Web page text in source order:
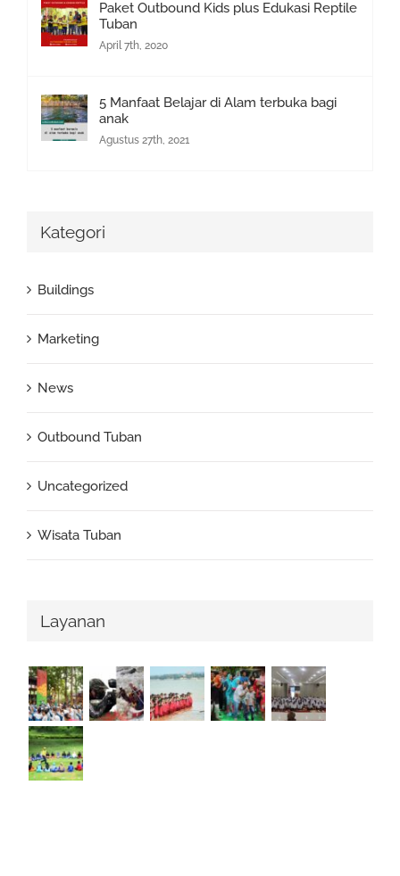
Paket Outbound Kids plus Edukasi Reptile
Tuban
April 7th, 2020
5 Manfaat Belajar di Alam terbuka bagi
anak
Agustus 27th, 2021
Kategori
Buildings
Marketing
News
Outbound Tuban
Uncategorized
Wisata Tuban
Layanan